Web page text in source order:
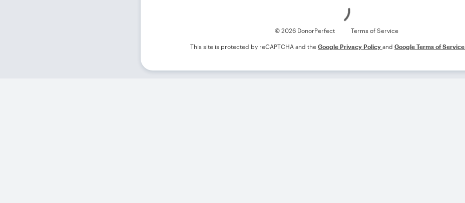
© 2026 DonorPerfect Terms of Service
This site is protected by reCAPTCHA and the Google Privacy Policy and Google Terms of Service